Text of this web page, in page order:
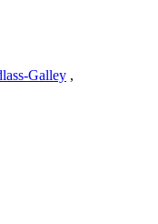
Galley ,